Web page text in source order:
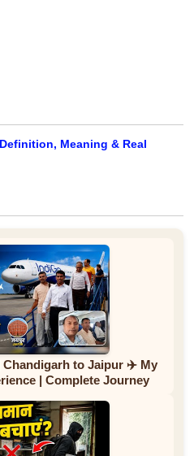
Meaning & Real
Chandigarh to Jaipur ✈️ My
| Complete Journey